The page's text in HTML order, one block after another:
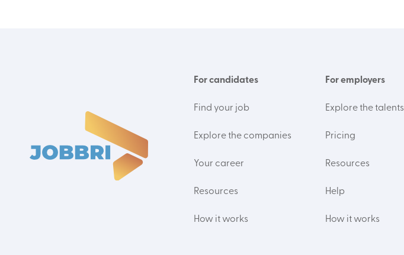
For candidates
Find your job
Explore the companies
Your career
Resources
How it works
For employers
Explore the talents
Pricing
Resources
Help
How it works